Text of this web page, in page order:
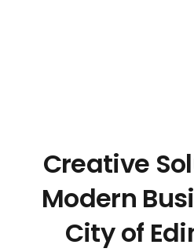
Creative
Modern
City of